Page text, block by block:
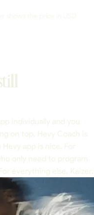
individually and you
on top, Hevy Coach is
app is nice. For
only need to program
everything else, Kaizer.